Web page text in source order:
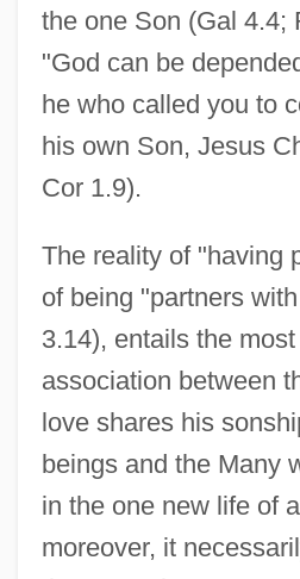
the one Son (Gal 4.4;
"God can be
he who called you to
his own Son, Jesus
Cor 1.9).
The reality of "having
of being "partners
3.14), entails the
association between
love shares his
beings and the Many
in the one new life of
moreover, it